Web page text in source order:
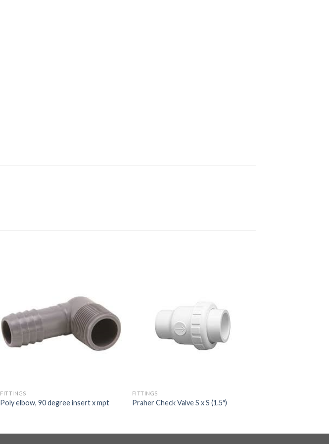
FITTINGS
Poly elbow, 90 degree insert x mpt
FITTINGS
Praher Check Valve S x S (1.5″)